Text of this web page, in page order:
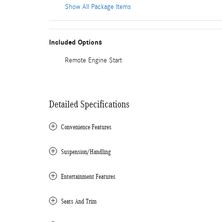
Show All Package Items
Included Options
Remote Engine Start
Detailed Specifications
Convenience Features
Suspension/Handling
Entertainment Features
Seats And Trim